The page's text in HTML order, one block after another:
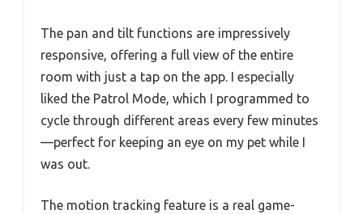
The pan and tilt functions are impressively
responsive, offering a full view of the entire
room with just a tap on the app. I especially
liked the Patrol Mode, which I programmed to
cycle through different areas every few minutes
—perfect for keeping an eye on my pet while I
was out.
The motion tracking feature is a real game-